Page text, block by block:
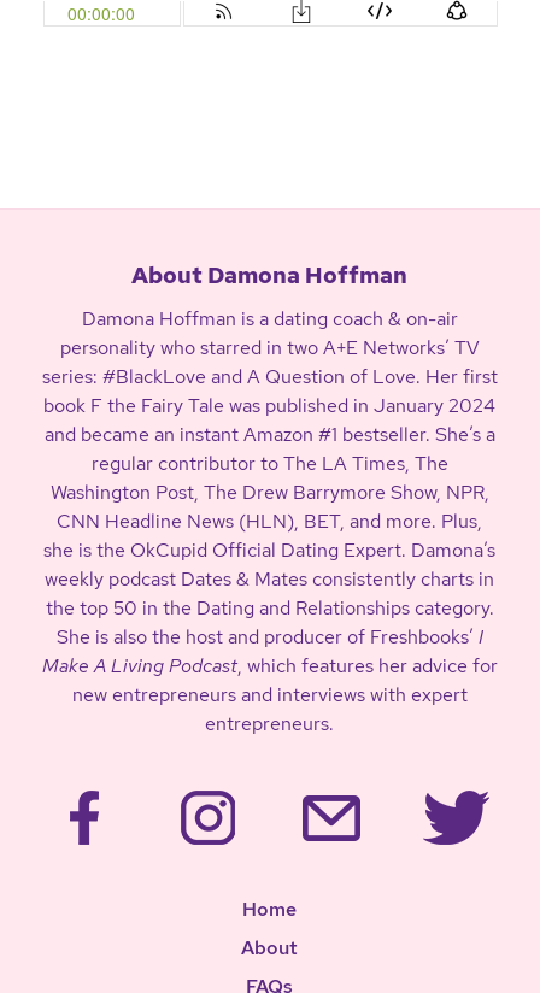
About Damona Hoffman
Damona Hoffman is a dating coach & on-air
personality who starred in two A+E Networks’ TV
series: #BlackLove and A Question of Love. Her first
book F the Fairy Tale was published in January 2024
and became an instant Amazon #1 bestseller. She’s a
regular contributor to The LA Times, The
Washington Post, The Drew Barrymore Show, NPR,
CNN Headline News (HLN), BET, and more. Plus,
she is the OkCupid Official Dating Expert. Damona’s
weekly podcast Dates & Mates consistently charts in
the top 50 in the Dating and Relationships category.
She is also the host and producer of Freshbooks’ I
Make A Living Podcast, which features her advice for
new entrepreneurs and interviews with expert
entrepreneurs.
Home
About
FAQs